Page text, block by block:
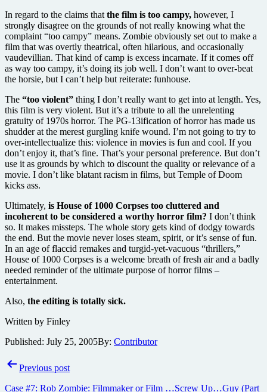
In regard to the claims that the film is too campy, however, I
strongly disagree on the grounds of not really knowing what the
complaint “too campy” means. Zombie obviously set out to make a
film that was overtly theatrical, often hilarious, and occasionally
vaudevillian. That kind of camp is excess incarnate. If it comes off
as way too campy, it’s doing its job well. I don’t want to over-beat
the horsie, but I can’t help but reiterate: funhouse.
The “too violent” thing I don’t really want to get into at length. Yes,
this film is very violent. But it’s a tribute to all the unrelenting
gratuity of 1970s horror. The PG-13ification of horror has made us
shudder at the merest gurgling knife wound. I’m not going to try to
over-intellectualize this: violence in movies is fun and cool. If you
don’t enjoy it, that’s fine. That’s your personal preference. But don’t
use it as grounds by which to discount the quality or relevance of a
movie. I don’t like blatant racism in films, but Temple of Doom
kicks ass.
Ultimately, is House of 1000 Corpses too cluttered and
incoherent to be considered a worthy horror film? I don’t think
so. It makes missteps. The whole story gets kind of dodgy towards
the end. But the movie never loses steam, spirit, or it’s sense of fun.
In an age of flaccid remakes and turgid-yet-vacuous “thrillers,”
House of 1000 Corpses is a welcome breath of fresh air and a badly
needed reminder of the ultimate purpose of horror films –
entertainment.
Also, the editing is totally sick.
Written by Finley
Published: July 25, 2005By: Contributor
PostPrevious post
Case #7: Rob Zombie: Filmmaker or Film …Screw Up…Guy (Part